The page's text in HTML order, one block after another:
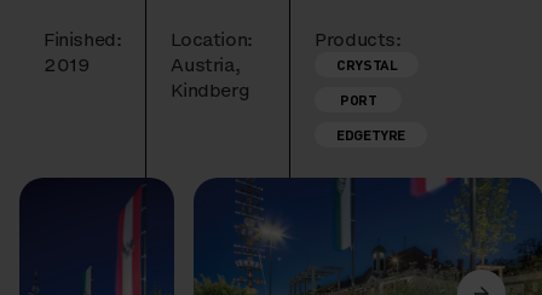
Finished:
2019
Location:
Austria,
Kindberg
Products:
CRYSTAL
PORT
EDGETYRE